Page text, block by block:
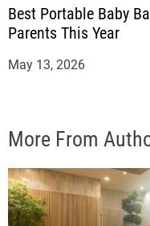
Best Portable Baby
Parents This Year
May 13, 2026
More From